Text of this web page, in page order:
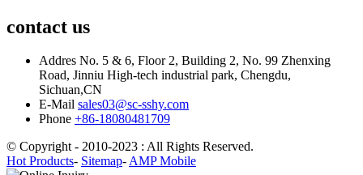
contact us
Addres No. 5 & 6, Floor 2, Building 2, No. 99 Zhenxing
Road, Jinniu High-tech industrial park, Chengdu,
Sichuan,CN
E-Mail sales03@sc-sshy.com
Phone +86-18080481709
© Copyright - 2010-2023 : All Rights Reserved.
Hot Products- Sitemap-AMP Mobile